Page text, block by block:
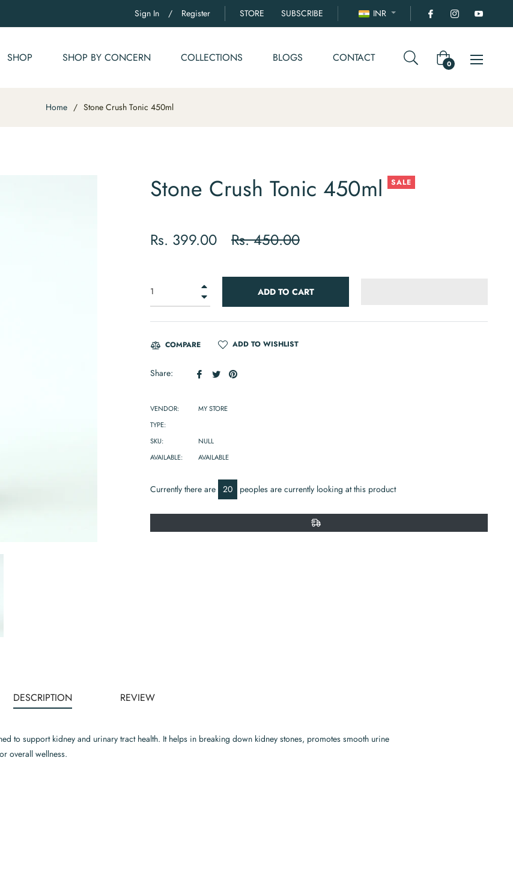
Sign In / Register STORE SUBSCRIBE INR
SHOP SHOP BY CONCERN COLLECTIONS BLOGS CONTACT Cart
0
Home / Stone Crush Tonic 450ml
Stone Crush Tonic 450ml SALE
Rs. 399.00
Regular
price
Rs. 450.00
ADD TO CART
COMPARE ADD TO WISHLIST
Share:
Share
TweetPin
VENDOR:
MY STORE
TYPE:
SKU:
NULL
AVAILABLE:
AVAILABLE
Currently there are 20 peoples are currently looking at this product
DESCRIPTION REVIEW
to support kidney and urinary tract health. It helps in breaking down kidney stones, promotes smooth urine
overall wellness.